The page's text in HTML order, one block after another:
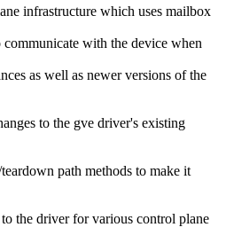
infrastructure which uses mailbox
with the device when
as well as newer versions of the
to the gve driver's existing
path methods to make it
the driver for various control plane